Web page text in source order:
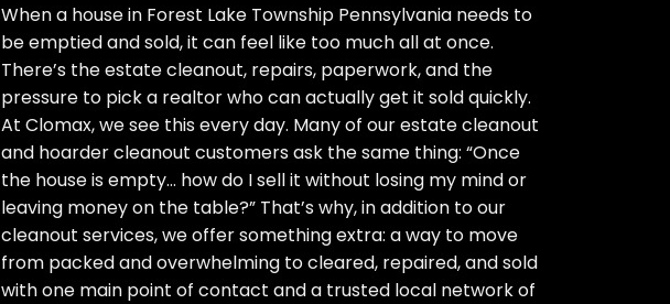
When a house in Forest Lake Township Pennsylvania needs to
be emptied and sold, it can feel like too much all at once.
There’s the estate cleanout, repairs, paperwork, and the
pressure to pick a realtor who can actually get it sold quickly.
At Clomax, we see this every day. Many of our estate cleanout
and hoarder cleanout customers ask the same thing: “Once
the house is empty… how do I sell it without losing my mind or
leaving money on the table?” That’s why, in addition to our
cleanout services, we offer something extra: a way to move
from packed and overwhelming to cleared, repaired, and sold
with one main point of contact and a trusted local network of